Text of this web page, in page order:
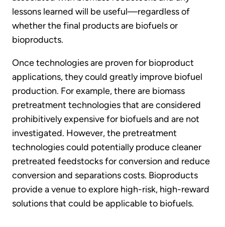
lessons learned will be useful—regardless of
whether the final products are biofuels or
bioproducts.
Once technologies are proven for bioproduct
applications, they could greatly improve biofuel
production. For example, there are biomass
pretreatment technologies that are considered
prohibitively expensive for biofuels and are not
investigated. However, the pretreatment
technologies could potentially produce cleaner
pretreated feedstocks for conversion and reduce
conversion and separations costs. Bioproducts
provide a venue to explore high-risk, high-reward
solutions that could be applicable to biofuels.